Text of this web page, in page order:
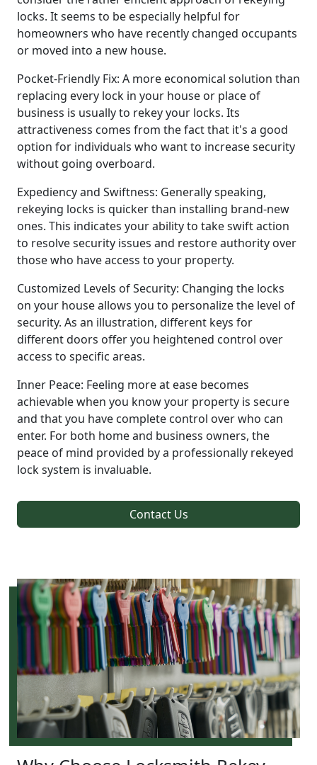
locks. It seems to be especially helpful for
homeowners who have recently changed occupants
or moved into a new house.
Pocket-Friendly Fix: A more economical solution than
replacing every lock in your house or place of
business is usually to rekey your locks. Its
attractiveness comes from the fact that it's a good
option for individuals who want to increase security
without going overboard.
Expediency and Swiftness: Generally speaking,
rekeying locks is quicker than installing brand-new
ones. This indicates your ability to take swift action
to resolve security issues and restore authority over
those who have access to your property.
Customized Levels of Security: Changing the locks
on your house allows you to personalize the level of
security. As an illustration, different keys for
different doors offer you heightened control over
access to specific areas.
Inner Peace: Feeling more at ease becomes
achievable when you know your property is secure
and that you have complete control over who can
enter. For both home and business owners, the
peace of mind provided by a professionally rekeyed
lock system is invaluable.
Contact Us